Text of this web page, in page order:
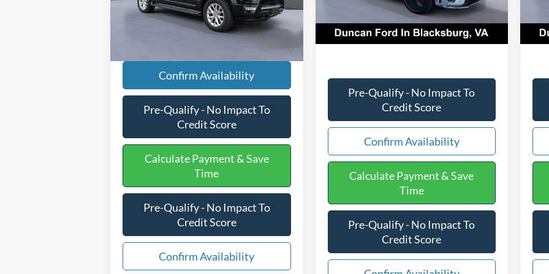
Available 154,465 mi Ext. Int.
Processing Fee
+$599
Internet Price
$17,457
Confirm Availability
Pre-Qualify - No Impact To
Credit Score
Calculate Payment & Save
Time
Pre-Qualify - No Impact To
Credit Score
Confirm Availability
PROCESSING FEE
+$599
Final Price:
$61,628
Pre-Qualify - No Impact To
Credit Score
Confirm Availability
Calculate Payment & Save
Time
Pre-Qualify - No Impact To
Credit Score